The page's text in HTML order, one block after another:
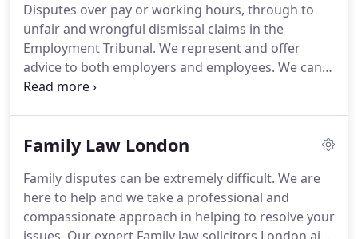
care of the legal problems leaving you to focus on
what you do best.
Disputes over pay or working hours, through to
unfair and wrongful dismissal claims in the
Employment Tribunal. We represent and offer
advice to both employers and employees. We can
handle a wide range of matters within the sphere
all types of discrimination, agency workers' rights,
We provide a professional Employment Law
Solicitors London a bespoke service to employers
and we can manage all employment related affairs,
Family Law London
Family disputes can be extremely difficult. We are
here to help and we take a professional and
compassionate approach in helping to resolve your